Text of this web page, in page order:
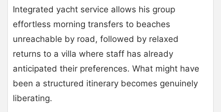
Integrated yacht service allows his group
effortless morning transfers to beaches
unreachable by road, followed by relaxed
returns to a villa where staff has already
anticipated their preferences. What might have
been a structured itinerary becomes genuinely
liberating.